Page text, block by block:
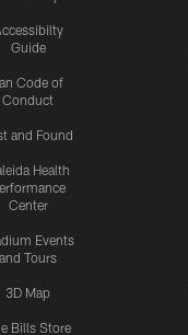
Guide
Code of
Conduct
and Found
Health
Center
Events
and Tours
3D Map
Bills Store